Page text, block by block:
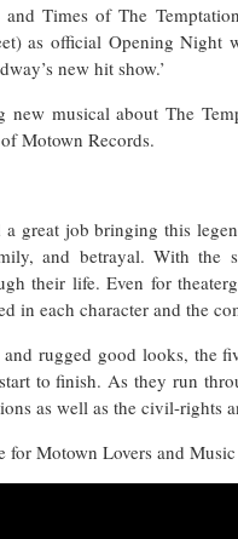
Times of The
as official Opening
new hit show.’
new musical about The
Motown Records.
great job bringing this
and betrayal. With the
their life. Even for
in each character and the
rugged good looks, the
to finish. As they run
as well as the civil-rights
for Motown Lovers and